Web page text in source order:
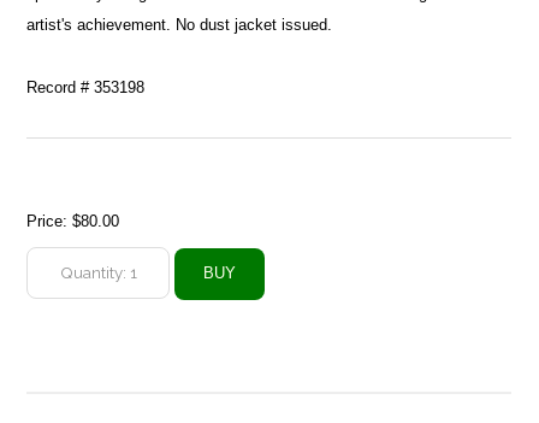
artist's achievement. No dust jacket issued.
Record # 353198
Price:$80.00